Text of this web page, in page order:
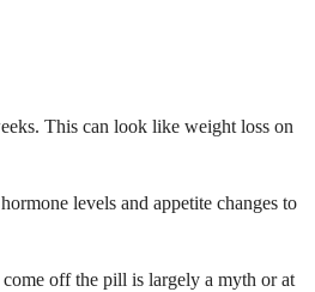
This can look like weight loss on
levels and appetite changes to
off the pill is largely a myth or at